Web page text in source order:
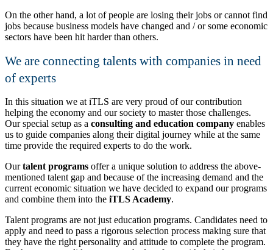
On the other hand, a lot of people are losing their jobs or cannot find
jobs because business models have changed and / or some economic
sectors have been hit harder than others.
We are connecting talents with companies in need
of experts
In this situation we at iTLS are very proud of our contribution
helping the economy and our society to master those challenges.
Our special setup as a consulting and education company enables
us to guide companies along their digital journey while at the same
time provide the required experts to do the work.
Ourtalent programs offer a unique solution to address the above-
mentioned talent gap and because of the increasing demand and the
current economic situation we have decided to expand our programs
and combine them into the iTLS Academy.
Talent programs are not just education programs. Candidates need to
apply and need to pass a rigorous selection process making sure that
they have the right personality and attitude to complete the program.